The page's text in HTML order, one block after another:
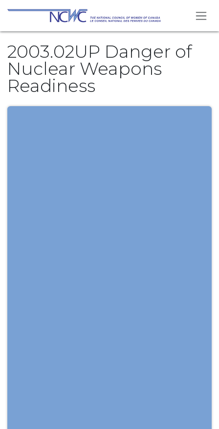
Skip to Content
2003.02UP Danger of
Nuclear Weapons
Readiness